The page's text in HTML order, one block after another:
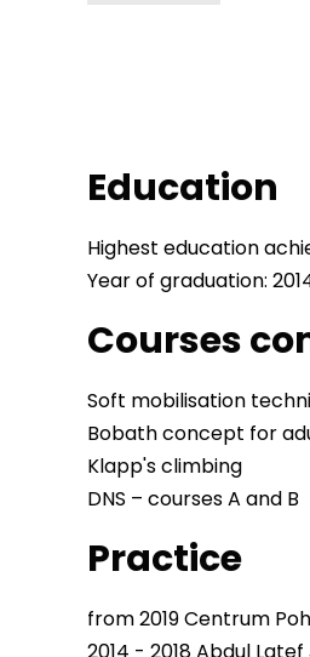
Education
Highest education
Year of graduation:
Courses
Soft mobilisation
Bobath concept for
Klapp's climbing
DNS – courses A and B
Practice
from 2019 Centrum